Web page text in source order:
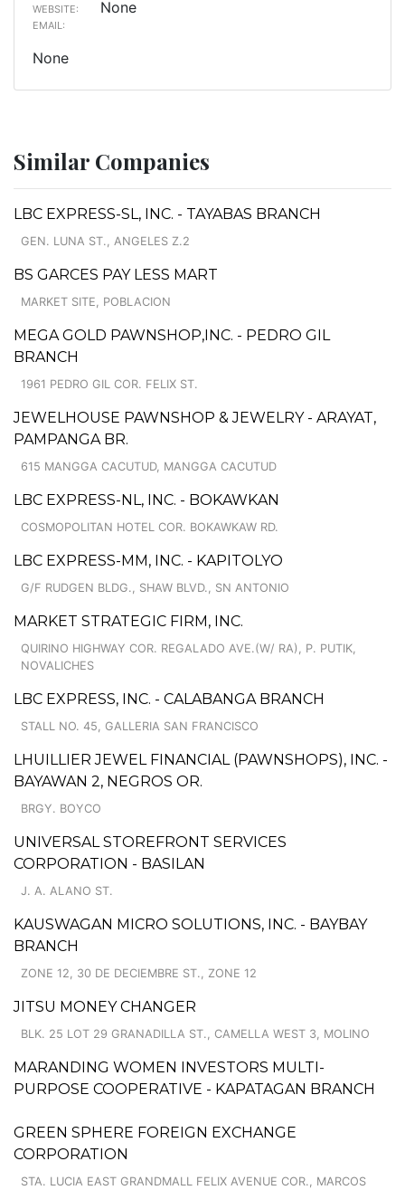
WEBSITE: None
EMAIL:
None
Similar Companies
LBC EXPRESS-SL, INC. - TAYABAS BRANCH
GEN. LUNA ST., ANGELES Z.2
BS GARCES PAY LESS MART
MARKET SITE, POBLACION
MEGA GOLD PAWNSHOP,INC. - PEDRO GIL
BRANCH
1961 PEDRO GIL COR. FELIX ST.
JEWELHOUSE PAWNSHOP & JEWELRY - ARAYAT,
PAMPANGA BR.
615 MANGGA CACUTUD, MANGGA CACUTUD
LBC EXPRESS-NL, INC. - BOKAWKAN
COSMOPOLITAN HOTEL COR. BOKAWKAW RD.
LBC EXPRESS-MM, INC. - KAPITOLYO
G/F RUDGEN BLDG., SHAW BLVD., SN ANTONIO
MARKET STRATEGIC FIRM, INC.
QUIRINO HIGHWAY COR. REGALADO AVE.(W/ RA), P. PUTIK,
NOVALICHES
LBC EXPRESS, INC. - CALABANGA BRANCH
STALL NO. 45, GALLERIA SAN FRANCISCO
LHUILLIER JEWEL FINANCIAL (PAWNSHOPS), INC. -
BAYAWAN 2, NEGROS OR.
BRGY. BOYCO
UNIVERSAL STOREFRONT SERVICES
CORPORATION - BASILAN
J. A. ALANO ST.
KAUSWAGAN MICRO SOLUTIONS, INC. - BAYBAY
BRANCH
ZONE 12, 30 DE DECIEMBRE ST., ZONE 12
JITSU MONEY CHANGER
BLK. 25 LOT 29 GRANADILLA ST., CAMELLA WEST 3, MOLINO
MARANDING WOMEN INVESTORS MULTI-
PURPOSE COOPERATIVE - KAPATAGAN BRANCH
GREEN SPHERE FOREIGN EXCHANGE
CORPORATION
STA. LUCIA EAST GRANDMALL FELIX AVENUE COR., MARCOS